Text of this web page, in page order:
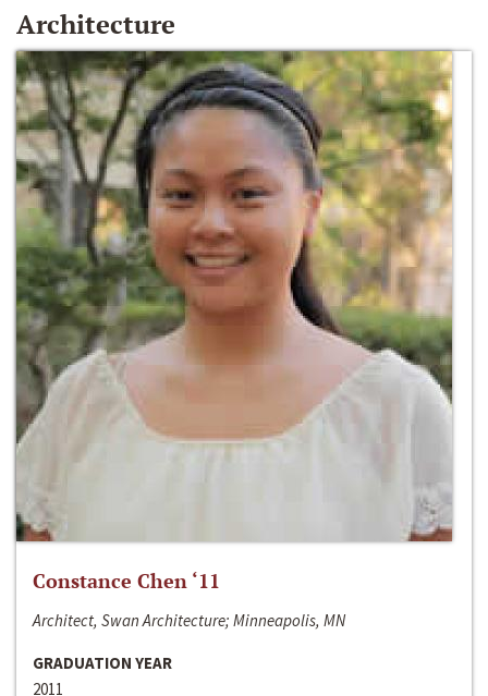
Architecture
Constance Chen ‘11
Architect, Swan Architecture; Minneapolis, MN
GRADUATION YEAR
2011